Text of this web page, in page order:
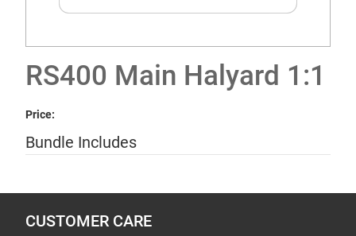
RS400 Main Halyard 1:1
Price:
Bundle Includes
CUSTOMER CARE